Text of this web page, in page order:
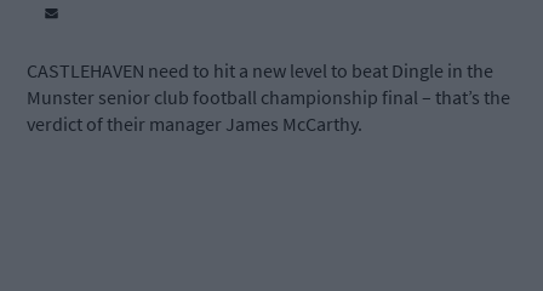
CASTLEHAVEN need to hit a new level to beat Dingle in the
Munster senior club football championship final – that’s the
verdict of their manager James McCarthy.